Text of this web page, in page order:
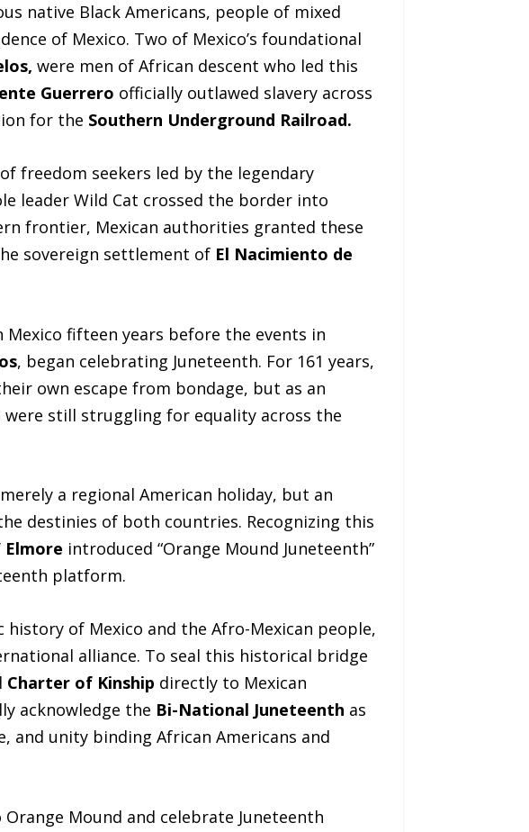
native Black Americans, people of mixed
of Mexico. Two of Mexico’s foundational
were men of African descent who led this
Guerrero officially outlawed slavery across
for the Southern Underground Railroad.
freedom seekers led by the legendary
leader Wild Cat crossed the border into
frontier, Mexican authorities granted these
sovereign settlement of El Nacimiento de
fifteen years before the events in
, began celebrating Juneteenth. For 161 years,
own escape from bondage, but as an
still struggling for equality across the
a regional American holiday, but an
destinies of both countries. Recognizing this
Elmore introduced “Orange Mound Juneteenth”
platform.
of Mexico and the Afro-Mexican people,
alliance. To seal this historical bridge
Charter of Kinship directly to Mexican
acknowledge the Bi-National Juneteenth as
unity binding African Americans and
Mound and celebrate Juneteenth